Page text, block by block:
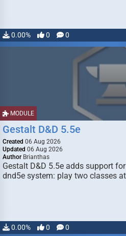
0.00% 0 0
MODULE
Gestalt D&D 5.5e
Created 06 Aug 2026
Updated 06 Aug 2026
Author Brianthas
Gestalt D&D 5.5e adds support
dnd5e system: play two classes
0.00% 0 0